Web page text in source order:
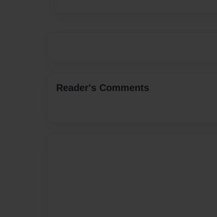
Reader's Comments